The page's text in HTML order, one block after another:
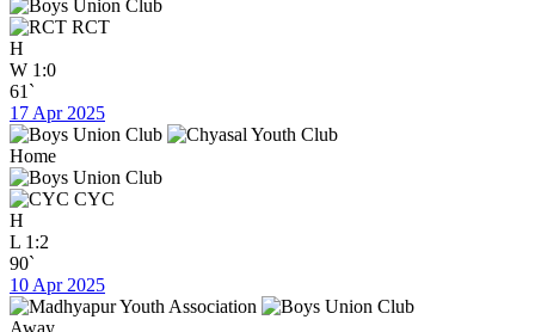
RCT
H
W 1:0
61`
17 Apr 2025
Home
CYC
H
L 1:2
90`
10 Apr 2025
Away